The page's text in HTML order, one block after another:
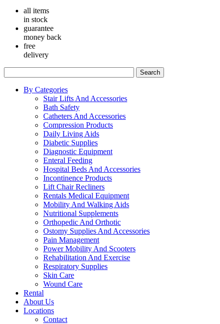
all items
in stock
guarantee
money back
free
delivery
Search
By Categories
Stair Lifts And Accessories
Bath Safety
Catheters And Accessories
Compression Products
Daily Living Aids
Diabetic Supplies
Diagnostic Equipment
Enteral Feeding
Hospital Beds And Accessories
Incontinence Products
Lift Chair Recliners
Rentals Medical Equipment
Mobility And Walking Aids
Nutritional Supplements
Orthopedic And Orthotic
Ostomy Supplies And Accessories
Pain Management
Power Mobility And Scooters
Rehabilitation And Exercise
Respiratory Supplies
Skin Care
Wound Care
Rental
About Us
Locations
Contact